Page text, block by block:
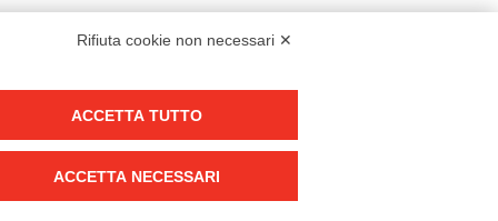
Rifiuta cookie non necessari ✕
ACCETTA TUTTO
ACCETTA NECESSARI